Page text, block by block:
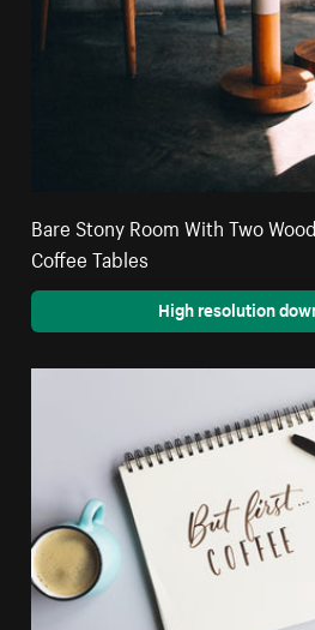
Bare Stony Room With Two
Coffee Tables
High resolution